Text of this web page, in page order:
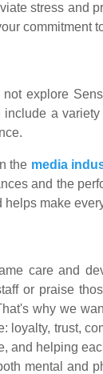
stress and
commitment
explore
include a
the media
and the
make
care and
or praise
why we
loyalty, trust,
and helping
mental and